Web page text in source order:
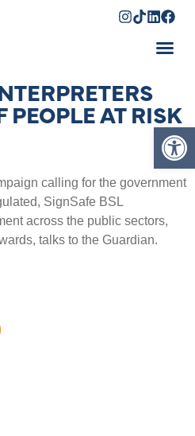
PEOPLE AT RISK
calling for the government
SignSafe BSL
across the public sectors,
talks to the Guardian.